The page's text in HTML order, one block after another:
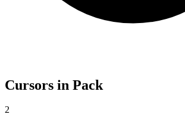
Cursors in Pack
2